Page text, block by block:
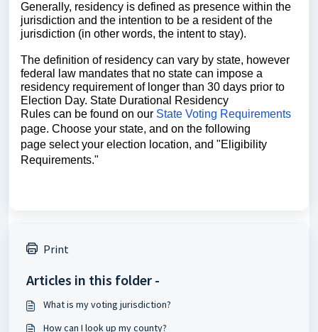
Generally, residency is defined as presence within the
jurisdiction and the intention to be a resident of the
jurisdiction (in other words, the intent to stay).
The definition of residency can vary by state, however
federal law mandates that no state can impose a
residency requirement of longer than 30 days prior to
Election Day. State Durational Residency
Rules can be found on our State Voting Requirements
page. Choose your state, and on the following
page select your election location, and "Eligibility
Requirements."
Print
Articles in this folder -
What is my voting jurisdiction?
How can I look up my county?